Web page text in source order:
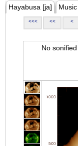
Hayabusa [ja]
<<< << <
No